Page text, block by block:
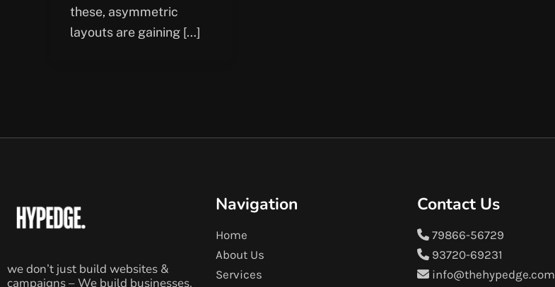
these, asymmetric
layouts are gaining […]
we don’t just build websites &
campaigns – We build businesses.
Navigation
Home
About Us
Services
Contact Us
79866-56729
93720-69231
info@thehypedge.com